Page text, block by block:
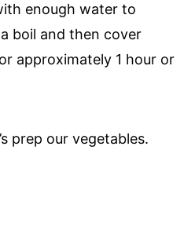
enough water to
boil and then cover
approximately 1 hour or
prep our vegetables.